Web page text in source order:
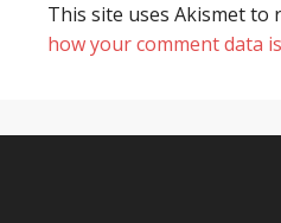
This site uses Akismet to
how your comment data